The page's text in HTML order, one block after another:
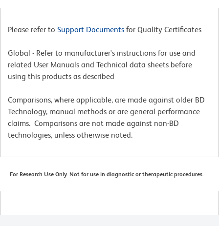
Please refer to Support Documents for Quality Certificates
Global - Refer to manufacturer's instructions for use and
related User Manuals and Technical data sheets before
using this products as described
Comparisons, where applicable, are made against older BD
Technology, manual methods or are general performance
claims. Comparisons are not made against non-BD
technologies, unless otherwise noted.
For Research Use Only. Not for use in diagnostic or therapeutic procedures.